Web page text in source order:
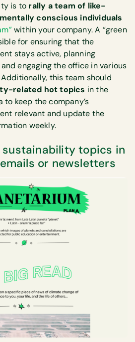
is to rally a team of like-
conscious individuals
within your company. A “green
for ensuring that the
stays active, planning
engaging the office in various
this team should
related hot topics in the
to keep the company’s
relevant and update the
weekly.
sustainability topics in
or newsletters